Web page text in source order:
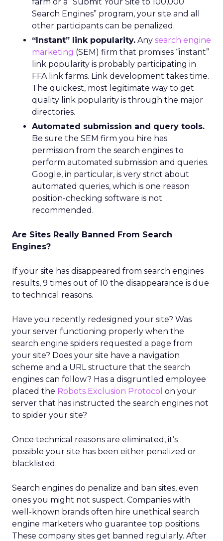
Search Engines” program, your site and all
other participants can be penalized.
“Instant” link popularity. Any search engine
marketing (SEM) firm that promises “instant”
link popularity is probably participating in
FFA link farms. Link development takes time.
The quickest, most legitimate way to get
quality link popularity is through the major
directories.
Automated submission and query tools.
Be sure the SEM firm you hire has
permission from the search engines to
perform automated submission and queries.
Google, in particular, is very strict about
automated queries, which is one reason
position-checking software is not
recommended.
Are Sites Really Banned From Search
Engines?
If your site has disappeared from search engines
results, 9 times out of 10 the disappearance is due
to technical reasons.
Have you recently redesigned your site? Was
your server functioning properly when the
search engine spiders requested a page from
your site? Does your site have a navigation
scheme and a URL structure that the search
engines can follow? Has a disgruntled employee
placed the Robots Exclusion Protocol on your
server that has instructed the search engines not
to spider your site?
Once technical reasons are eliminated, it’s
possible your site has been either penalized or
blacklisted.
Search engines do penalize and ban sites, even
ones you might not suspect. Companies with
well-known brands often hire unethical search
engine marketers who guarantee top positions.
These company sites get banned regularly. After